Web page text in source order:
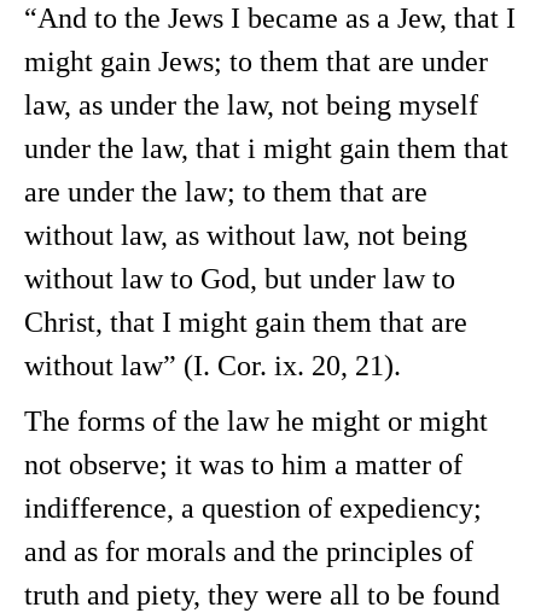
“And to the Jews I became as a Jew, that I
might gain Jews; to them that are under
law, as under the law, not being myself
under the law, that i might gain them that
are under the law; to them that are
without law, as without law, not being
without law to God, but under law to
Christ, that I might gain them that are
without law” (I. Cor. ix. 20, 21).
The forms of the law he might or might
not observe; it was to him a matter of
indifference, a question of expediency;
and as for morals and the principles of
truth and piety, they were all to be found